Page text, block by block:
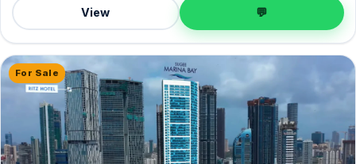
View 💬
For Sale